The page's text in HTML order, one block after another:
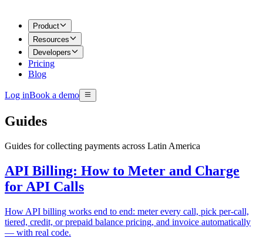
Product
Resources
Developers
Pricing
Blog
Log inBook a demo
Guides
Guides for collecting payments across Latin America
API Billing: How to Meter and Charge
for API Calls
How API billing works end to end: meter every call, pick per-call,
tiered, credit, or prepaid balance pricing, and invoice automatically
— with real code.